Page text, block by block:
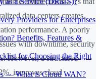
Providers for Enterprises
Benefits, Features &
for Choosing the Right
— What is Cloud WAN?
data centers creates
performance. A poorly
with downtime, security
However, a structured
improves cloud